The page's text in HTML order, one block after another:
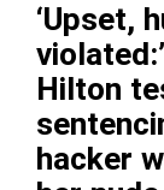
‘Upset,
Hilton
hacker